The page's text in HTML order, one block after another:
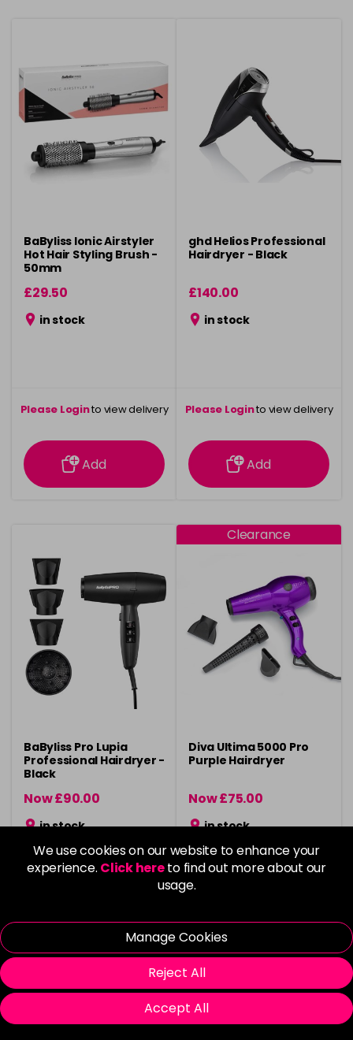
We use cookies on our website to enhance your
experience. Click hereto find out more about our
usage.
Manage Cookies
Reject All
Accept All
BaByliss Ionic Airstyler
Hot Hair Styling Brush -
50mm
£29.50
in stock
Please Loginto view delivery
information
Add
ghd Helios Professional
Hairdryer - Black
£140.00
in stock
Please Loginto view delivery
information
Add
BaByliss Pro Lupia
Professional Hairdryer -
Black
Now £90.00
was £120.00
in stock
Clearance
Diva Ultima 5000 Pro
Purple Hairdryer
Now £75.00
was £99.99
in stock